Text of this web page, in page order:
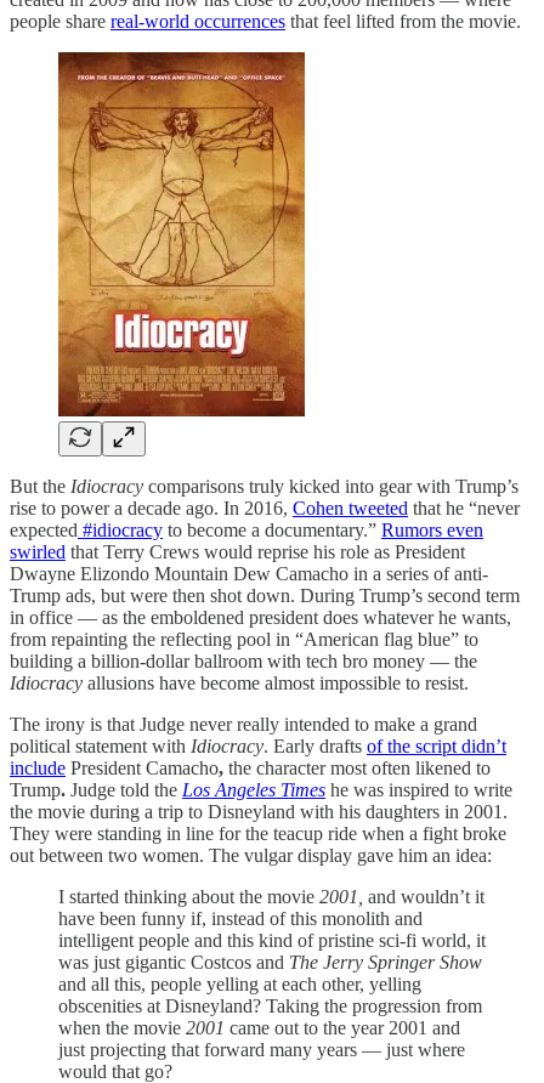
people share real-world occurrences that feel lifted from the movie.
But the Idiocracy comparisons truly kicked into gear with Trump’s
rise to power a decade ago. In 2016, Cohen tweeted that he “never
expected #idiocracy to become a documentary.” Rumors even
swirled that Terry Crews would reprise his role as President
Dwayne Elizondo Mountain Dew Camacho in a series of anti-
Trump ads, but were then shot down. During Trump’s second term
in office — as the emboldened president does whatever he wants,
from repainting the reflecting pool in “American flag blue” to
building a billion-dollar ballroom with tech bro money — the
Idiocracy allusions have become almost impossible to resist.
The irony is that Judge never really intended to make a grand
political statement with Idiocracy. Early drafts of the script didn’t
include President Camacho, the character most often likened to
Trump. Judge told the Los Angeles Times he was inspired to write
the movie during a trip to Disneyland with his daughters in 2001.
They were standing in line for the teacup ride when a fight broke
out between two women. The vulgar display gave him an idea:
I started thinking about the movie 2001, and wouldn’t it
have been funny if, instead of this monolith and
intelligent people and this kind of pristine sci-fi world, it
was just gigantic Costcos and The Jerry Springer Show
and all this, people yelling at each other, yelling
obscenities at Disneyland? Taking the progression from
when the movie 2001 came out to the year 2001 and
just projecting that forward many years — just where
would that go?